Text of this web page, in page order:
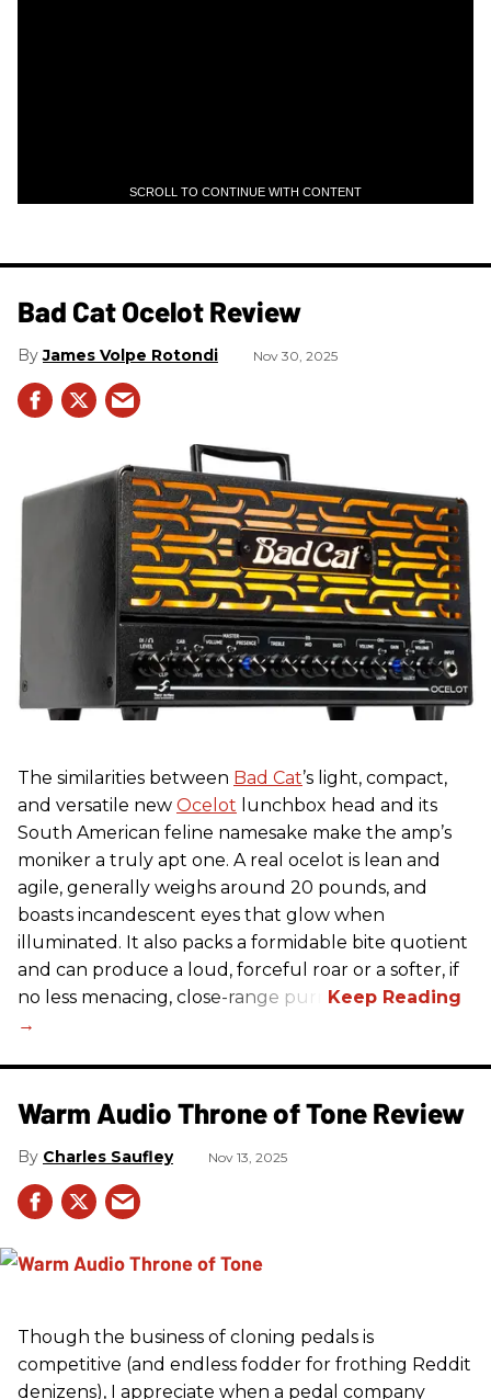
SCROLL TO CONTINUE WITH CONTENT
Bad Cat Ocelot Review
James Volpe Rotondi Nov 30, 2025
The similarities between Bad Cat’s light, compact,
and versatile new Ocelot lunchbox head and its
South American feline namesake make the amp’s
moniker a truly apt one. A real ocelot is lean and
agile, generally weighs around 20 pounds, and
boasts incandescent eyes that glow when
illuminated. It also packs a formidable bite quotient
and can produce a loud, forceful roar or a softer, if
no less menacing, close-range purr.
Warm Audio Throne of Tone Review
Charles Saufley Nov 13, 2025
Though the business of cloning pedals is
competitive (and endless fodder for frothing Reddit
denizens), I appreciate when a pedal company